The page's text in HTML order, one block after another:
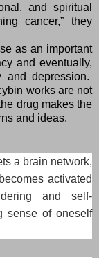
and spiritual
cancer,” they
as an important
and eventually,
and depression.
works are not
drug makes the
and ideas.
a brain network,
activated
and self-
sense of oneself